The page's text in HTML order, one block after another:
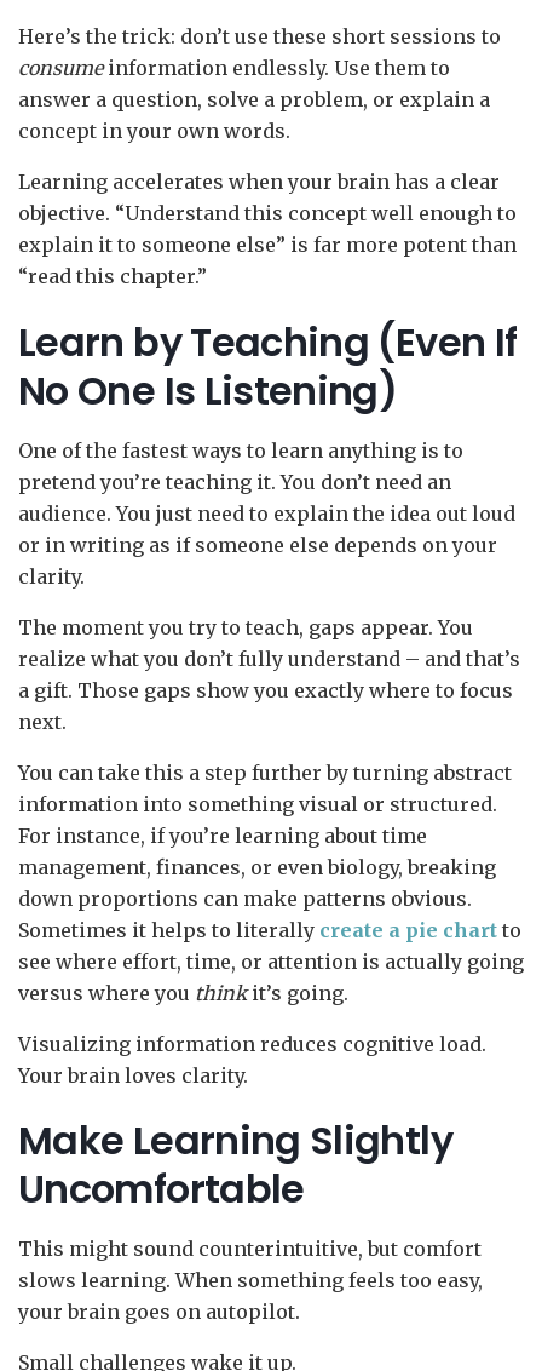
Here’s the trick: don’t use these short sessions to
consumeinformation endlessly. Use them to
answer a question, solve a problem, or explain a
concept in your own words.
Learning accelerates when your brain has a clear
objective. “Understand this concept well enough to
explain it to someone else” is far more potent than
“read this chapter.”
Learn by Teaching (Even If
No One Is Listening)
One of the fastest ways to learn anything is to
pretend you’re teaching it. You don’t need an
audience. You just need to explain the idea out loud
or in writing as if someone else depends on your
clarity.
The moment you try to teach, gaps appear. You
realize what you don’t fully understand – and that’s
a gift. Those gaps show you exactly where to focus
next.
You can take this a step further by turning abstract
information into something visual or structured.
For instance, if you’re learning about time
management, finances, or even biology, breaking
down proportions can make patterns obvious.
Sometimes it helps to literally create a pie chart to
see where effort, time, or attention is actually going
versus where you thinkit’s going.
Visualizing information reduces cognitive load.
Your brain loves clarity.
Make Learning Slightly
Uncomfortable
This might sound counterintuitive, but comfort
slows learning. When something feels too easy,
your brain goes on autopilot.
Small challenges wake it up.